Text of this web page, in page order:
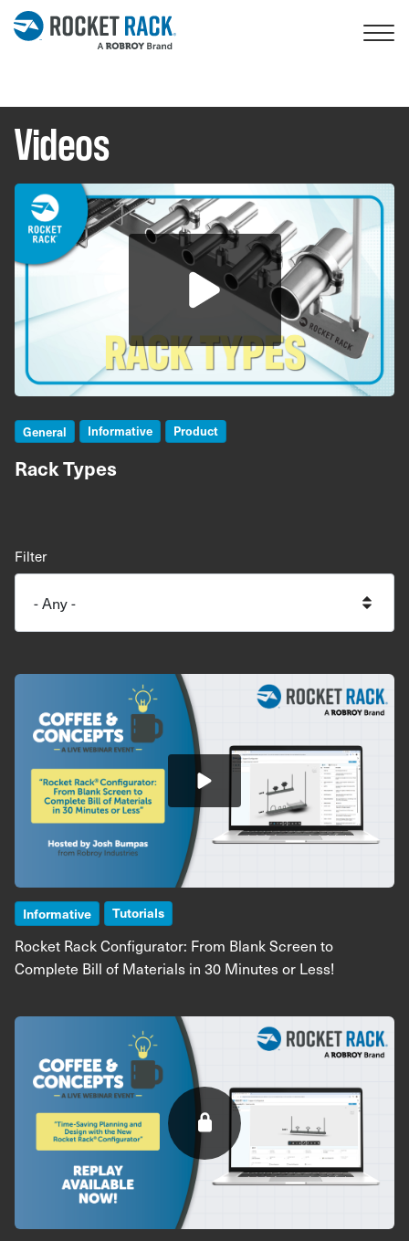
Videos
General Informative Product
Rack Types
Filter
Image
Informative Tutorials
Rocket Rack Configurator: From Blank Screen to
Complete Bill of Materials in 30 Minutes or Less!
Image